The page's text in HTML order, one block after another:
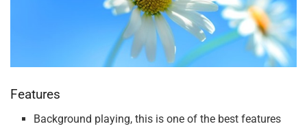
Features
Background playing, this is one of the best features